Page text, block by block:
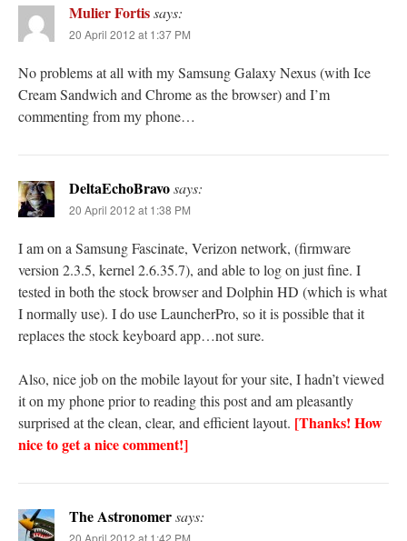
Mulier Fortissays:
20 April 2012 at 1:37 PM
No problems at all with my Samsung Galaxy Nexus (with Ice
Cream Sandwich and Chrome as the browser) and I’m
commenting from my phone…
DeltaEchoBravosays:
20 April 2012 at 1:38 PM
I am on a Samsung Fascinate, Verizon network, (firmware
version 2.3.5, kernel 2.6.35.7), and able to log on just fine. I
tested in both the stock browser and Dolphin HD (which is what
I normally use). I do use LauncherPro, so it is possible that it
replaces the stock keyboard app…not sure.
Also, nice job on the mobile layout for your site, I hadn’t viewed
it on my phone prior to reading this post and am pleasantly
surprised at the clean, clear, and efficient layout. [Thanks! How
nice to get a nice comment!]
The Astronomersays: